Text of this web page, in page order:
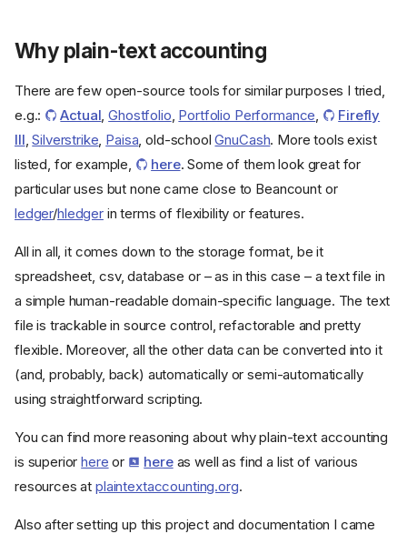
Why plain-text accounting
There are few open-source tools for similar purposes I tried,
e.g.:
Actual,Ghostfolio, Portfolio Performance,
Firefly
III,Silverstrike, Paisa, old-schoolGnuCash. More tools exist
listed, for example,
here. Some of them look great for
particular uses but none came close to Beancount or
ledger/hledgerin terms of flexibility or features.
All in all, it comes down to the storage format, be it
spreadsheet, csv, database or – as in this case – a text file in
a simple human-readable domain-specific language. The text
file is trackable in source control, refactorable and pretty
flexible. Moreover, all the other data can be converted into it
(and, probably, back) automatically or semi-automatically
using straightforward scripting.
You can find more reasoning about why plain-text accounting
is superiorhere or hereas well as find a list of various
resources atplaintextaccounting.org.
Also after setting up this project and documentation I came